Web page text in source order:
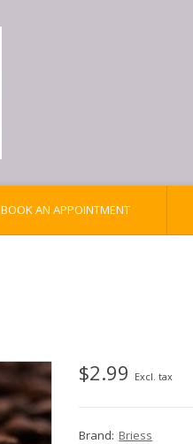
BOOK AN APPOINTMENT
$2.99 Excl. tax
Brand: Briess